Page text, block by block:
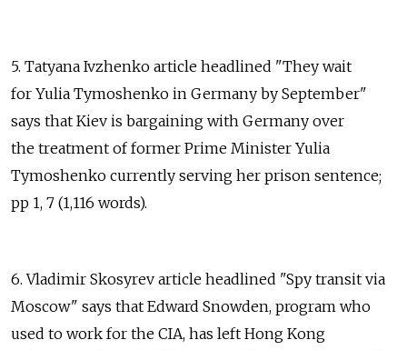
5. Tatyana Ivzhenko article headlined "They wait
for Yulia Tymoshenko in Germany by September"
says that Kiev is bargaining with Germany over
the treatment of former Prime Minister Yulia
Tymoshenko currently serving her prison sentence;
pp 1, 7 (1,116 words).
6. Vladimir Skosyrev article headlined "Spy transit via
Moscow" says that Edward Snowden, program who
used to work for the CIA, has left Hong Kong